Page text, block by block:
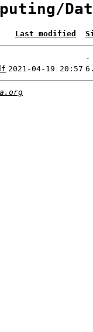
Last modified
-
2021-04-19 20:57